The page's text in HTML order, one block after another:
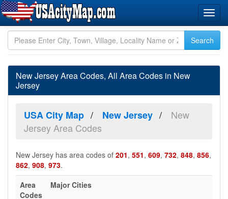
New Jersey Area Codes, All Area Codes in New
Jersey
USA City Map New Jersey
New
Jersey Area Codes
New Jersey has area codes of 201, 551, 609, 732, 848, 856,
862, 908, 973.
Area
Codes
Major Cities